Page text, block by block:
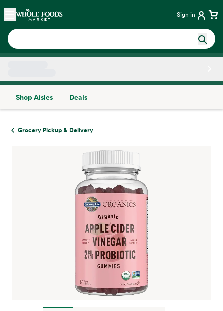
Skip main navigation
Home Sign in
Shop Aisles
Deals
Grocery Pickup & Delivery